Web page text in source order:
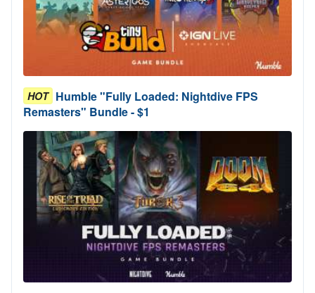
HOT Humble "Fully Loaded: Nightdive FPS
Remasters" Bundle - $1